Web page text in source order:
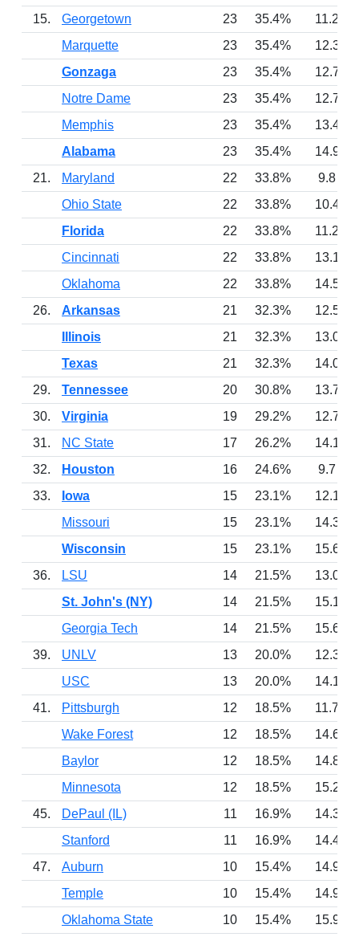
15.
Georgetown 23 35.4%
11.2
Marquette
23 35.4%
12.3
Gonzaga
23 35.4%
12.7
Notre Dame
23 35.4%
12.7
Memphis
23 35.4%
13.4
Alabama
23 35.4%
14.9
21.
Maryland 22 33.8%
9.8
Ohio State
22 33.8%
10.4
Florida
22 33.8%
11.2
Cincinnati
22 33.8%
13.1
Oklahoma
22 33.8%
14.5
26.
Arkansas 21 32.3%
12.5
Illinois
21 32.3%
13.0
Texas
21 32.3%
14.0
29.
Tennessee 20 30.8%
13.7
30.
Virginia 19 29.2%
12.7
31.
NC State 17 26.2%
14.1
32.
Houston 16 24.6%
9.7
33.
Iowa 15 23.1%
12.1
Missouri
15 23.1%
14.3
Wisconsin
15 23.1%
15.6
36.
LSU 14 21.5%
13.0
St. John's (NY)
14 21.5%
15.1
Georgia Tech
14 21.5%
15.6
39.
UNLV 13 20.0%
12.3
USC
13 20.0%
14.1
41.
Pittsburgh 12 18.5%
11.7
Wake Forest
12 18.5%
14.6
Baylor
12 18.5%
14.8
Minnesota
12 18.5%
15.2
45.
DePaul (IL) 11 16.9%
14.3
Stanford
11 16.9%
14.4
47.
Auburn 10 15.4%
14.9
Temple
10 15.4%
14.9
Oklahoma State
10 15.4%
15.9